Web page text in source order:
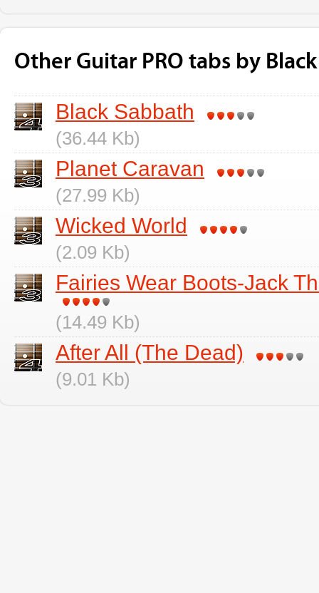
Other Guitar PRO tabs by
Black Sabbath
(36.44 Kb)
Planet Caravan
(27.99 Kb)
Wicked World
(2.09 Kb)
Fairies Wear Boots-Jack
(14.49 Kb)
After All (The Dead)
(9.01 Kb)